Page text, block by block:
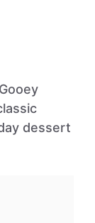
dessert